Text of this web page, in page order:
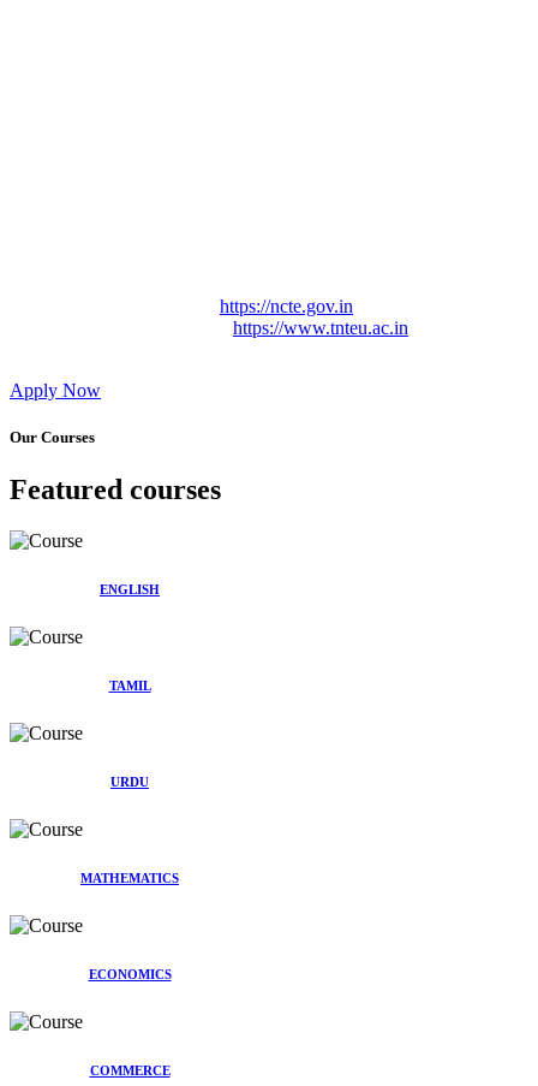
https://ncte.gov.in
https://www.tnteu.ac.in
Apply Now
Our Courses
Featured courses
ENGLISH
TAMIL
URDU
MATHEMATICS
ECONOMICS
COMMERCE